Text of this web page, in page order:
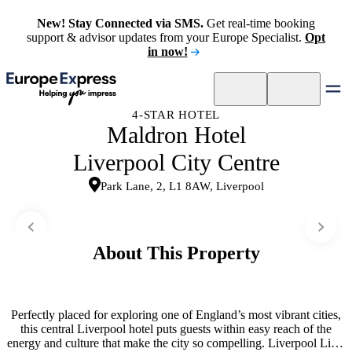
New! Stay Connected via SMS. Get real-time booking
support & advisor updates from your Europe Specialist. Opt
in now!
4-STAR HOTEL
Maldron Hotel
Liverpool City Centre
Park Lane, 2, L1 8AW, Liverpool
About This Property
Perfectly placed for exploring one of England’s most vibrant cities,
this central Liverpool hotel puts guests within easy reach of the
energy and culture that make the city so compelling. Liverpool Lime